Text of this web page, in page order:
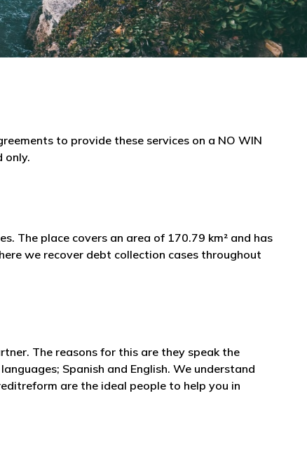
to provide these services on a NO WIN
only.
The place covers an area of 170.79 km² and has
we recover debt collection cases throughout
The reasons for this are they speak the
Spanish and English. We understand
are the ideal people to help you in